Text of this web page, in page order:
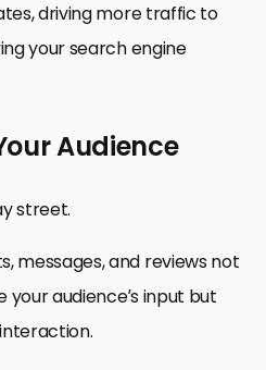
driving more traffic to
your search engine
Audience
street.
messages, and reviews not
audience’s input but